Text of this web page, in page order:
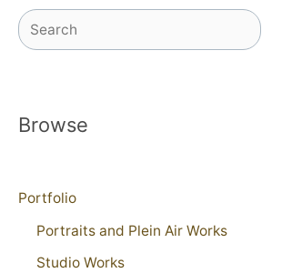
Search
Browse
Portfolio
Portraits and Plein Air Works
Studio Works